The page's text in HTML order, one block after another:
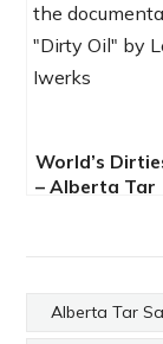
World’s
– Alberta Tar
Alberta Tar